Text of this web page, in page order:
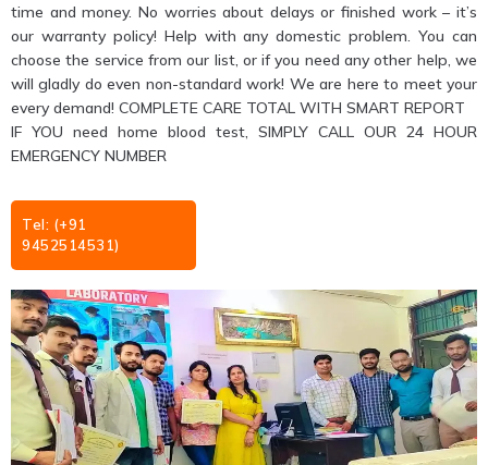
time and money. No worries about delays or finished work – it’s
our warranty policy! Help with any domestic problem. You can
choose the service from our list, or if you need any other help, we
will gladly do even non-standard work! We are here to meet your
every demand! COMPLETE CARE TOTAL WITH SMART REPORT
IF YOU need home blood test, SIMPLY CALL OUR 24 HOUR
EMERGENCY NUMBER
Tel: (+91
9452514531)